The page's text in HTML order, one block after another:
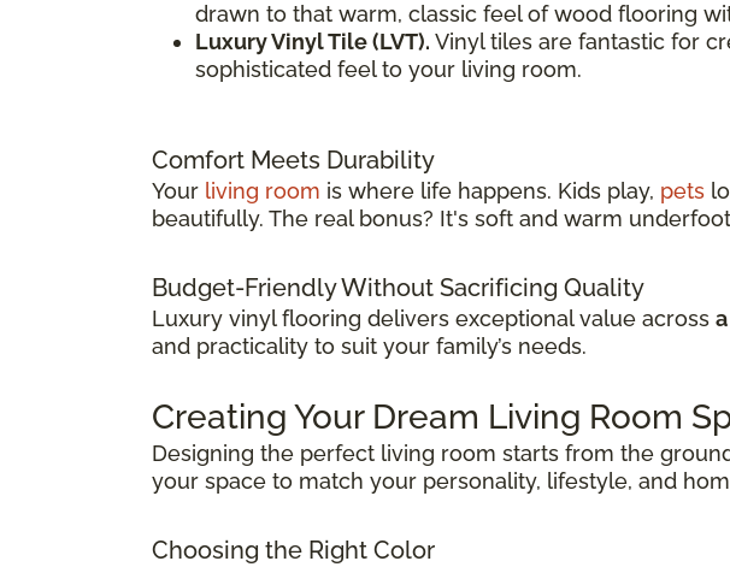
drawn to that warm, classic feel of wood flooring
Luxury Vinyl Tile (LVT). Vinyl tiles are fantastic for
sophisticated feel to your living room.
Comfort Meets Durability
Your living room is where life happens. Kids play, pets
beautifully. The real bonus? It's soft and warm
Budget-Friendly Without Sacrificing Quality
Luxury vinyl flooring delivers exceptional value across
and practicality to suit your family’s needs.
Creating Your Dream Living Room
Designing the perfect living room starts from the
your space to match your personality, lifestyle, and
Choosing the Right Color